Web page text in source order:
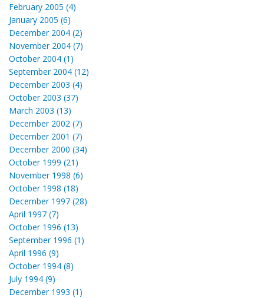
February 2005 (4)
January 2005 (6)
December 2004 (2)
November 2004 (7)
October 2004 (1)
September 2004 (12)
December 2003 (4)
October 2003 (37)
March 2003 (13)
December 2002 (7)
December 2001 (7)
December 2000 (34)
October 1999 (21)
November 1998 (6)
October 1998 (18)
December 1997 (28)
April 1997 (7)
October 1996 (13)
September 1996 (1)
April 1996 (9)
October 1994 (8)
July 1994 (9)
December 1993 (1)